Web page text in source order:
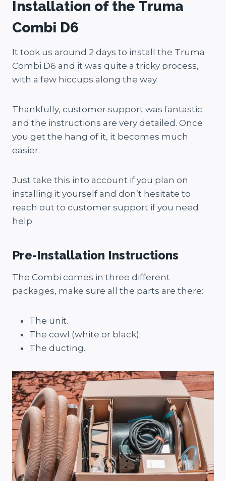
Installation of the Truma
Combi D6
It took us around 2 days to install the Truma
Combi D6 and it was quite a tricky process,
with a few hiccups along the way.
Thankfully, customer support was fantastic
and the instructions are very detailed. Once
you get the hang of it, it becomes much
easier.
Just take this into account if you plan on
installing it yourself and don’t hesitate to
reach out to customer support if you need
help.
Pre-Installation Instructions
The Combi comes in three different
packages, make sure all the parts are there:
The unit.
The cowl (white or black).
The ducting.